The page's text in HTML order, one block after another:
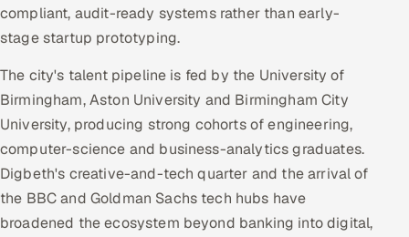
compliant, audit-ready systems rather than early-
stage startup prototyping.
The city's talent pipeline is fed by the University of
Birmingham, Aston University and Birmingham City
University, producing strong cohorts of engineering,
computer-science and business-analytics graduates.
Digbeth's creative-and-tech quarter and the arrival of
the BBC and Goldman Sachs tech hubs have
broadened the ecosystem beyond banking into digital,